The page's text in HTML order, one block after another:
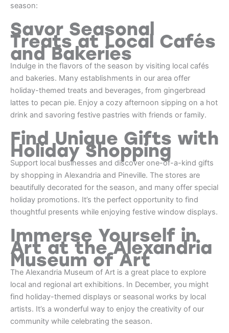
season:
Savor Seasonal
Treats at Local Cafés
and Bakeries
Indulge in the flavors of the season by visiting local cafés
and bakeries. Many establishments in our area offer
holiday-themed treats and beverages, from gingerbread
lattes to pecan pie. Enjoy a cozy afternoon sipping on a hot
drink and savoring festive pastries with friends or family.
Find Unique Gifts with
Holiday Shopping
Support local businesses and discover one-of-a-kind gifts
by shopping in Alexandria and Pineville. The stores are
beautifully decorated for the season, and many offer special
holiday promotions. It’s the perfect opportunity to find
thoughtful presents while enjoying festive window displays.
Immerse Yourself in
Art at the Alexandria
Museum of Art
The Alexandria Museum of Art is a great place to explore
local and regional art exhibitions. In December, you might
find holiday-themed displays or seasonal works by local
artists. It’s a wonderful way to enjoy the creativity of our
community while celebrating the season.